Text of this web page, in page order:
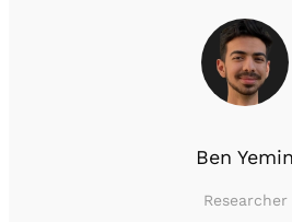
Ben Yemin
Researcher